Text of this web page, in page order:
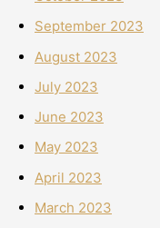
September 2023
August 2023
July 2023
June 2023
May 2023
April 2023
March 2023